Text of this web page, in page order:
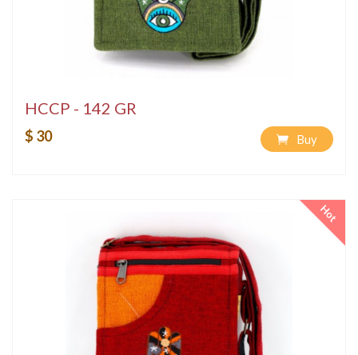
HCCP - 142 GR
$ 30 Buy
Hot